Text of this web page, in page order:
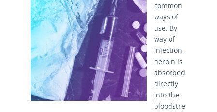
common
ways of
use. By
way of
injection,
heroin is
absorbed
directly
into the
bloodstre